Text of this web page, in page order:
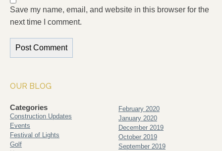
Save my name, email, and website in this browser for the
next time I comment.
OUR BLOG
Categories
Construction Updates
Events
Festival of Lights
Golf
February 2020
January 2020
December 2019
October 2019
September 2019